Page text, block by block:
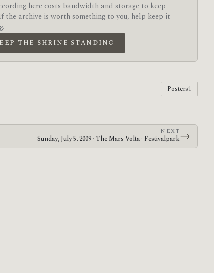
here costs bandwidth and storage to keep
the archive is worth something to you, help keep it
THE SHRINE STANDING
Posters1
NEXT
Sunday, July 5, 2009 · The Mars Volta · Festivalpark→